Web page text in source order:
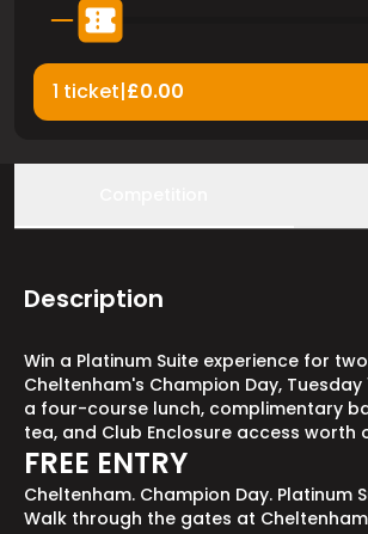
1 ticket|£0.00
Description
Win a Platinum Suite experience for
Cheltenham's Champion Day, Tuesday
a four-course lunch, complimentary
tea, and Club Enclosure access worth
FREE ENTRY
Cheltenham. Champion Day. Platinum
Walk through the gates at Cheltenham